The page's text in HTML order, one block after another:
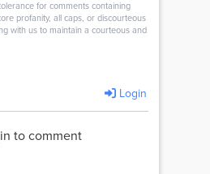
for comments containing
profanity, all caps, or discourteous
with us to maintain a courteous and
Login
to comment